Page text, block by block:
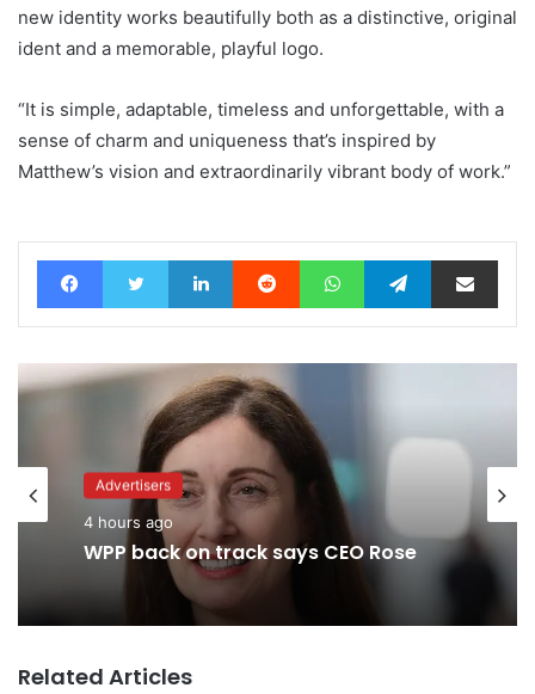
new identity works beautifully both as a distinctive, original
ident and a memorable, playful logo.
“It is simple, adaptable, timeless and unforgettable, with a
sense of charm and uniqueness that’s inspired by
Matthew’s vision and extraordinarily vibrant body of work.”
FacebookTwitter LinkedIn Reddit WhatsAppTelegramShare via Email
Advertisers
4 hours ago
WPP back on track says CEO Rose
Related Articles